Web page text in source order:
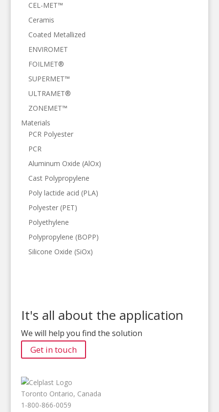
CEL-MET™
Ceramis
Coated Metallized
ENVIROMET
FOILMET®
SUPERMET™
ULTRAMET®
ZONEMET™
Materials
PCR Polyester
PCR
Aluminum Oxide (AlOx)
Cast Polypropylene
Poly lactide acid (PLA)
Polyester (PET)
Polyethylene
Polypropylene (BOPP)
Silicone Oxide (SiOx)
It's all about the application
We will help you find the solution
Get in touch
Toronto Ontario, Canada
1-800-866-0059